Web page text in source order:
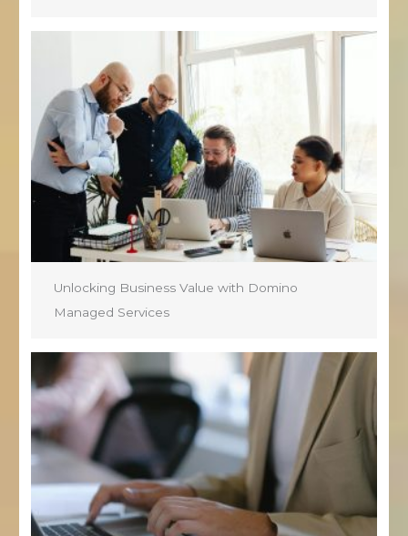
Unlocking Business Value with Domino
Managed Services